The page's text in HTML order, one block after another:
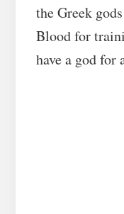
the Greek
Blood for
have a god for